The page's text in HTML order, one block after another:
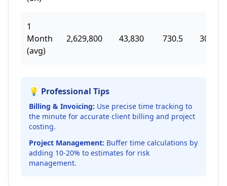
1
Month
(avg)
2,629,800 43,830 730.5 30.44
💡 Professional Tips
Billing & Invoicing: Use precise time tracking to
the minute for accurate client billing and project
costing.
Project Management: Buffer time calculations by
adding 10-20% to estimates for risk
management.